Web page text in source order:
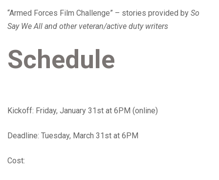
“Armed Forces Film Challenge” – stories provided by So
Say We All and other veteran/active duty writers
Schedule
Kickoff: Friday, January 31st at 6PM (online)
Deadline: Tuesday, March 31st at 6PM
Cost: